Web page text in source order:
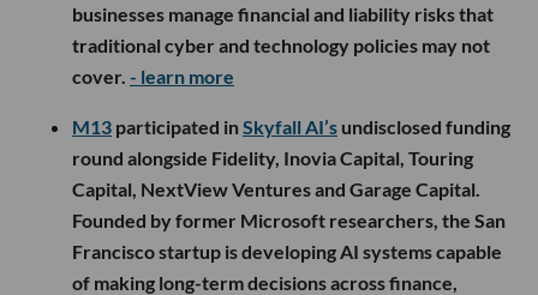
businesses manage financial and liability risks that
traditional cyber and technology policies may not
cover. - learn more
M13 participated inSkyfall AI’s undisclosed funding
round alongside Fidelity, Inovia Capital, Touring
Capital, NextView Ventures and Garage Capital.
Founded by former Microsoft researchers, the San
Francisco startup is developing AI systems capable
of making long-term decisions across finance,